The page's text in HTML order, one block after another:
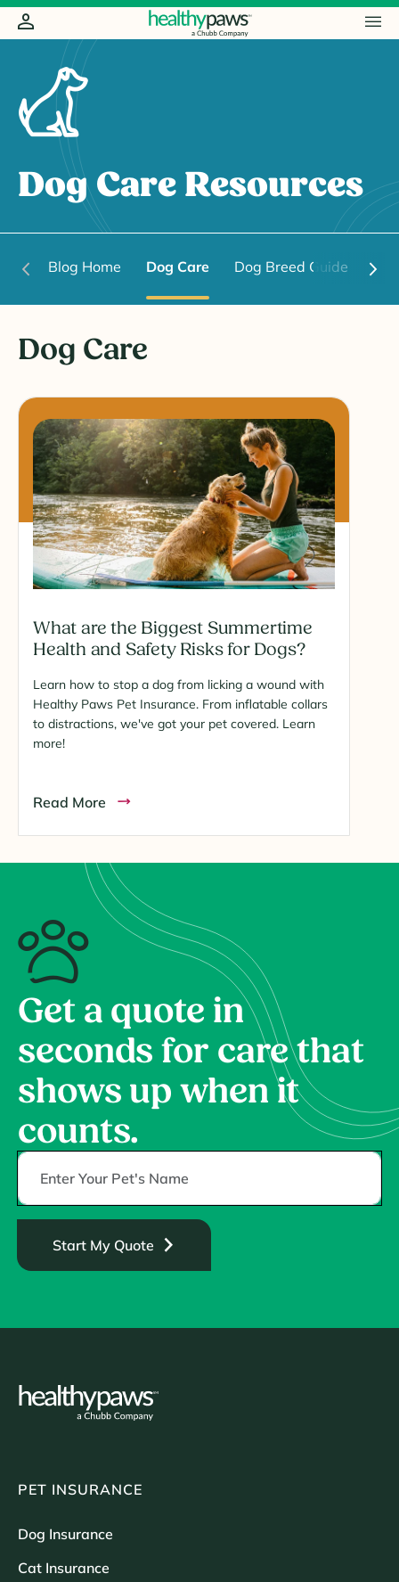
Dog Care Resources
Blog Home Dog Care Dog Breed Guide
Dog Care
What are the Biggest Summertime
Health and Safety Risks for Dogs?
Learn how to stop a dog from licking a wound with
Healthy Paws Pet Insurance. From inflatable collars
to distractions, we've got your pet covered. Learn
more!
Read More
Get a quote in
seconds for care that
shows up when it
counts.
Start My Quote
PET INSURANCE
Dog Insurance
Cat Insurance